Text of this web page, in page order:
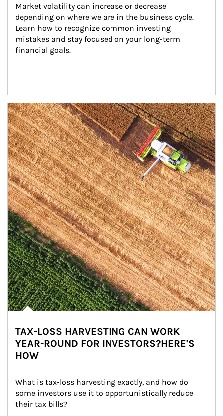
Market volatility can increase or decrease
depending on where we are in the business cycle.
Learn how to recognize common investing
mistakes and stay focused on your long-term
financial goals.
Article Image
TAX-LOSS HARVESTING CAN WORK
YEAR-ROUND FOR INVESTORS?HERE'S
HOW
What is tax-loss harvesting exactly, and how do
some investors use it to opportunistically reduce
their tax bills?